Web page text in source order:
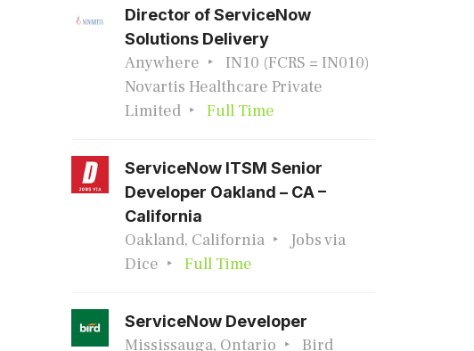
Director of ServiceNow
Solutions Delivery
Anywhere
IN10 (FCRS = IN010)
Novartis Healthcare Private
Limited
Full Time
ServiceNow ITSM Senior
Developer Oakland – CA –
California
Oakland, California
Jobs via
Dice
Full Time
ServiceNow Developer
Mississauga, Ontario
Bird